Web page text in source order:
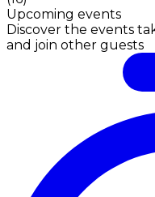
Upcoming events
Discover the events
and join other guests